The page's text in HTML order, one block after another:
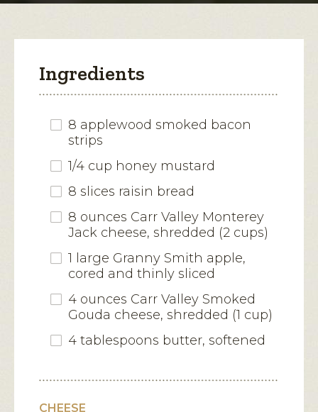
Ingredients
8 applewood smoked bacon
strips
1/4 cup honey mustard
8 slices raisin bread
8 ounces Carr Valley Monterey
Jack cheese, shredded (2 cups)
1 large Granny Smith apple,
cored and thinly sliced
4 ounces Carr Valley Smoked
Gouda cheese, shredded (1 cup)
4 tablespoons butter, softened
CHEESE